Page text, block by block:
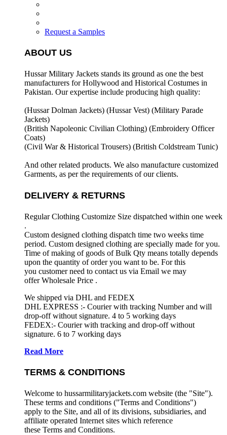
Request a Samples
ABOUT US
Hussar Military Jackets stands its ground as one the best
manufacturers forHollywood and Historical Costumes in
Pakistan. Our expertise include producing high quality:
(Hussar Dolman Jackets) (Hussar Vest) (Military Parade
Jackets)
(British Napoleonic Civilian Clothing) (Embroidery Officer
Coats)
(Civil War & Historical Trousers) (British Coldstream Tunic)
And other related products. We also manufacture customized
Garments, as per the requirements of our clients.
DELIVERY & RETURNS
Regular Clothing Customize Size dispatched within one week
.
Custom designed clothing dispatch time two weeks time
period. Custom designed clothing are specially made for you.
Time of making of goods of Bulk Qty means totally depends
upon the quantity of order you want to be. For this
you customer need to contact us via Email we may
offer Wholesale Price .
We shipped via DHL and FEDEX
DHL EXPRESS :- Courier with tracking Number and will
drop-off without signature. 4 to 5 working days
FEDEX:- Courier with tracking and drop-off without
signature. 6 to 7 working days
Read More
TERMS & CONDITIONS
Welcome to hussarmilitaryjackets.com website (the "Site").
These terms and conditions ("Terms and Conditions")
apply to the Site, and all of its divisions, subsidiaries, and
affiliate operated Internet sites which reference
these Terms and Conditions.